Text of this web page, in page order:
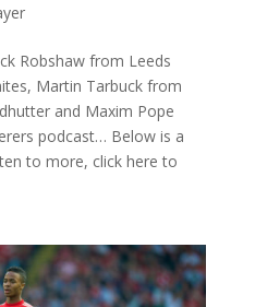
Robshaw from Leeds
Martin Tarbuck from
and Maxim Pope
podcast… Below is a
to more, click here to